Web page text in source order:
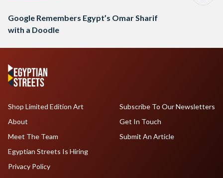
Google Remembers Egypt’s Omar Sharif
with a Doodle
Shop Limited Edition Art
About
Meet The Team
Egyptian Streets Is Hiring
Subscribe To Our Newsletters
Get In Touch
Submit An Article
Privacy Policy